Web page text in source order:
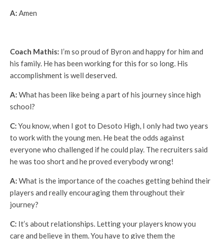
A: Amen
Coach Mathis: I’m so proud of Byron and happy for him and
his family. He has been working for this for so long. His
accomplishment is well deserved.
A: What has been like being a part of his journey since high
school?
C: You know, when I got to Desoto High, I only had two years
to work with the young men. He beat the odds against
everyone who challenged if he could play. The recruiters said
he was too short and he proved everybody wrong!
A: What is the importance of the coaches getting behind their
players and really encouraging them throughout their
journey?
C: It’s about relationships. Letting your players know you
care and believe in them. You have to give them the